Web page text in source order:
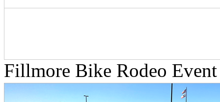
Fillmore Bike Rodeo Event